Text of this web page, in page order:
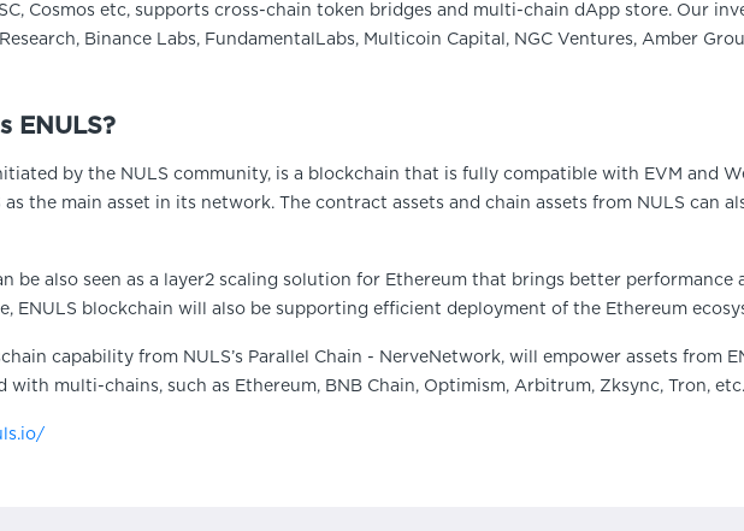
Cosmos etc, supports cross-chain token bridges and multi-chain dApp store. Our
Binance Labs, FundamentalLabs, Multicoin Capital, NGC Ventures, Amber
ENULS?
by the NULS community, is a blockchain that is fully compatible with EVM and
as the main asset in its network. The contract assets and chain assets from NULS can
be also seen as a layer2 scaling solution for Ethereum that brings better performance
ENULS blockchain will also be supporting efficient deployment of the Ethereum
capability from NULS’s Parallel Chain - NerveNetwork, will empower assets from
with multi-chains, such as Ethereum, BNB Chain, Optimism, Arbitrum, Zksync, Tron,